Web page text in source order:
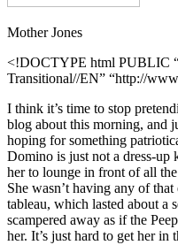
Mother Jones
<!DOCTYPE html PUBLIC
Transitional//EN” “http://
I think it’s time to stop
blog about this morning, and
hoping for something
Domino is just not a dress-up
her to lounge in front of all
She wasn’t having any of
tableau, which lasted about a
scampered away as if the
her. It’s just hard to get her in